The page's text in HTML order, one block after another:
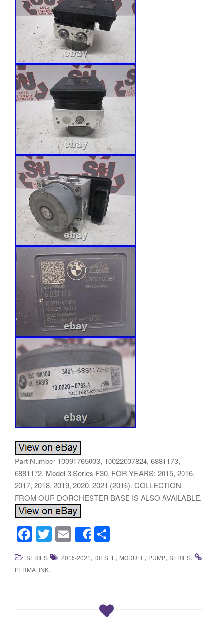
Part Number 10091765003, 10022007824, 6881173,
6881172. Model 3 Series F30. FOR YEARS: 2015, 2016,
2017, 2018, 2019, 2020, 2021 (2016). COLLECTION
FROM OUR DORCHESTER BASE IS ALSO AVAILABLE.
F
a
c
T
wi
tt
E
m
ail
Share
h
ar
SERIES 2015-2021 , DIESEL , MODULE, PUMP, SERIES.
PERMALINK.